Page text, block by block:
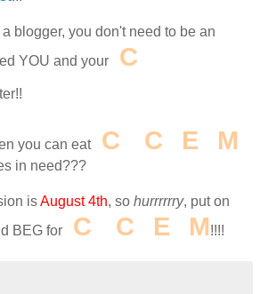
blogger, you don't need to be an
YOU and your
C
you can eat C C E M
in need???
isAugust 4th, so hurrrrrry, put on
BEG for
C C E M!!!!